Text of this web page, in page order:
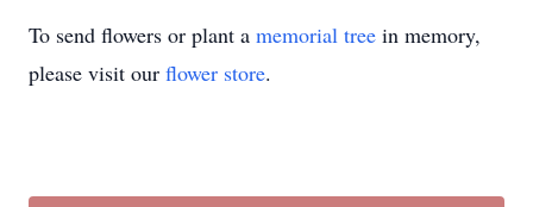
To send flowers or plant a memorial tree in memory,
please visit our flower store.